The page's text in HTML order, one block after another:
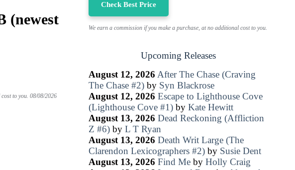
(newest
to you. 08/08/2026
Check Best Price
We earn a commission if you make a purchase, at no additional cost to you.
Upcoming Releases
August 12, 2026 After The Chase (Craving
The Chase #2)by Syn Blackrose
August 12, 2026 Escape to Lighthouse Cove
(Lighthouse Cove #1)by Kate Hewitt
August 13, 2026 Dead Reckoning (Affliction
Z #6)by L T Ryan
August 13, 2026 Death Writ Large (The
Clarendon Lexicographers #2)by Susie Dent
August 13, 2026 Find Meby Holly Craig